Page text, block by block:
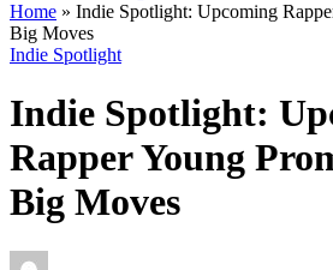
Home » Indie Spotlight: Upcoming
Big Moves
Indie Spotlight
Indie Spotlight:
Rapper Young
Big Moves